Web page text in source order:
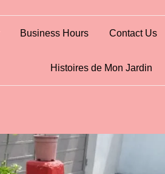
Business Hours Contact Us
Histoires de Mon Jardin